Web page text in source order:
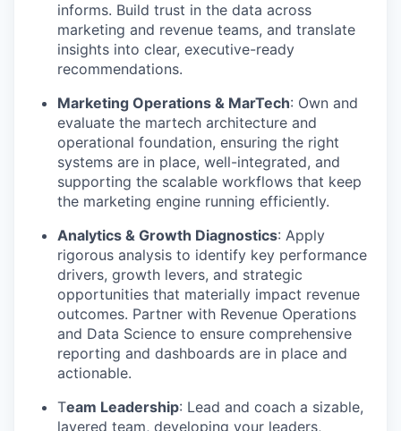
informs. Build trust in the data across
marketing and revenue teams, and translate
insights into clear, executive-ready
recommendations.
Marketing Operations & MarTech: Own and
evaluate the martech architecture and
operational foundation, ensuring the right
systems are in place, well-integrated, and
supporting the scalable workflows that keep
the marketing engine running efficiently.
Analytics & Growth Diagnostics: Apply
rigorous analysis to identify key performance
drivers, growth levers, and strategic
opportunities that materially impact revenue
outcomes. Partner with Revenue Operations
and Data Science to ensure comprehensive
reporting and dashboards are in place and
actionable.
Team Leadership: Lead and coach a sizable,
layered team, developing your leaders,